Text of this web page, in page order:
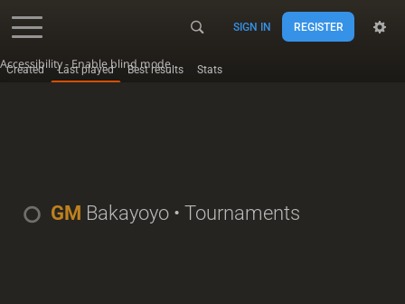
Accessibility - Enable blind mode
SIGN IN REGISTER
Created Last played Best results Stats
GM Bakayoyo• Tournaments